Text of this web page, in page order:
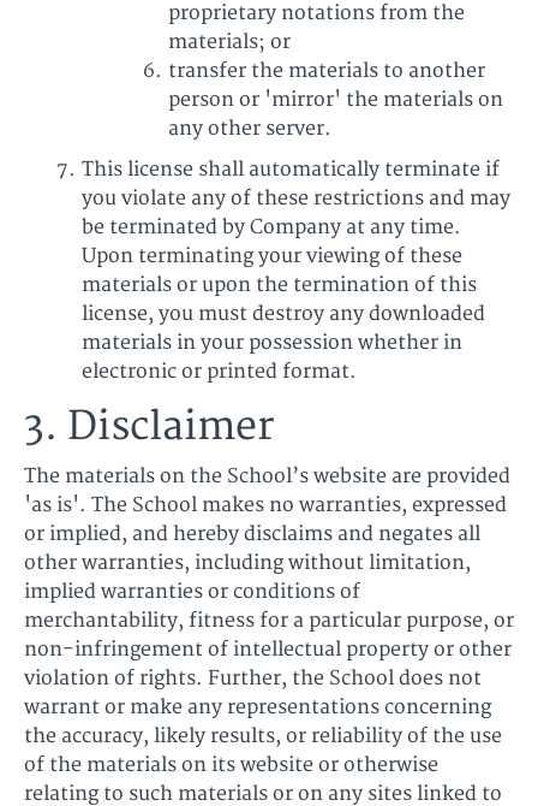
proprietary notations from the
materials; or
transfer the materials to another
person or 'mirror' the materials on
any other server.
This license shall automatically terminate if
you violate any of these restrictions and may
be terminated by Company at any time.
Upon terminating your viewing of these
materials or upon the termination of this
license, you must destroy any downloaded
materials in your possession whether in
electronic or printed format.
3. Disclaimer
The materials on the School’s website are provided
'as is'. The School makes no warranties, expressed
or implied, and hereby disclaims and negates all
other warranties, including without limitation,
implied warranties or conditions of
merchantability, fitness for a particular purpose, or
non-infringement of intellectual property or other
violation of rights. Further, the School does not
warrant or make any representations concerning
the accuracy, likely results, or reliability of the use
of the materials on its website or otherwise
relating to such materials or on any sites linked to